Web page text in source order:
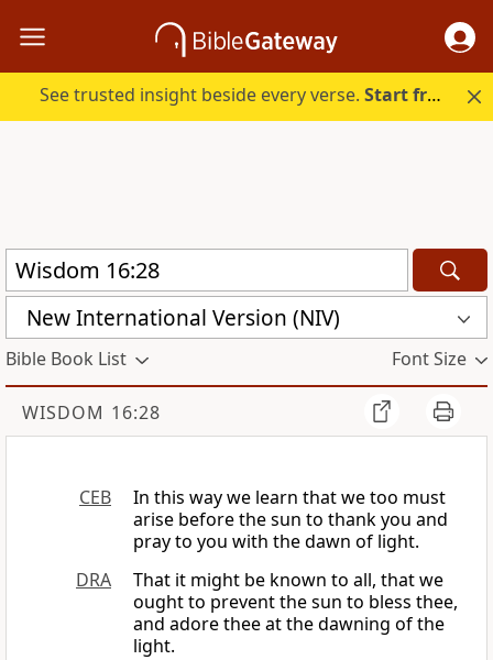
See trusted insight beside every verse.Start free.
New International Version (NIV)
Bible Book List Font Size
WISDOM 16:28
CEB
In this way we learn that we too must
arise before the sun to thank you and
pray to you with the dawn of light.
DRA
That it might be known to all, that we
ought to prevent the sun to bless thee,
and adore thee at the dawning of the
light.